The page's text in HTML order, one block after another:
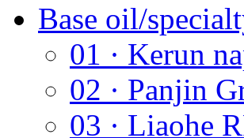
Base oil/
01 · Kerun
02 · Panjin
03 · Liaohe